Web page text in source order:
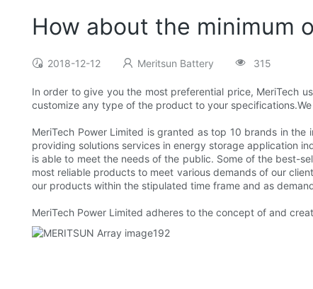
How about the minimum
2018-12-12 Meritsun Battery 315
In order to give you the most preferential price, MeriTech
customize any type of the product to your
MeriTech Power Limited is granted as top 10 brands in
providing solutions services in energy storage application
is able to meet the needs of the public. Some of the best-
most reliable products to meet various demands of our
our products within the stipulated time frame and as
MeriTech Power Limited adheres to the concept of and